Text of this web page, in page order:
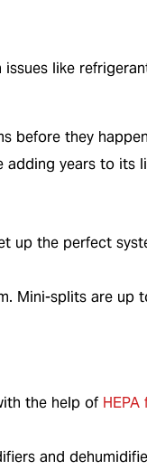
like
before they
adding years to its
up the perfect
Mini-splits are up
the help of
and